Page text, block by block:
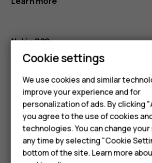
Smartphones
Feature phones
Phones for kids
Accessories
HMD Terra M
Nokia G20
Keep the camera rolling with a 3-day
Nokia G10
Family fun for up to 3 days straight
Learn more
Cookie settings
We use cookies and similar
improve your experience and for
personalization of ads. By clicking
you agree to the use of cookies
technologies. You can change
any time by selecting "Cookie
bottom of the site. Learn more